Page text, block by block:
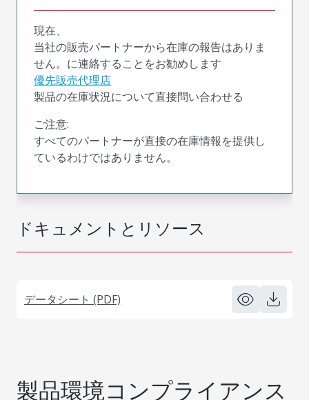
ドキュメントとリソース
データシート (PDF)
現在、
当社の販売パートナーから在庫の報告はありま
せん。に連絡することをお勧めします
優先販売代理店
製品の在庫状況について直接問い合わせる
ご注意:
すべてのパートナーが直接の在庫情報を提供し
ているわけではありません。
製品環境コンプライアンス